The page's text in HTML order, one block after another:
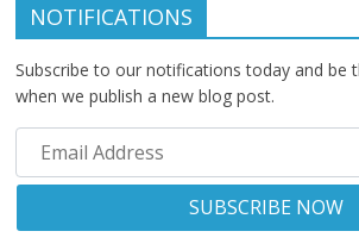
NOTIFICATIONS
Subscribe to our notifications today and be
when we publish a new blog post.